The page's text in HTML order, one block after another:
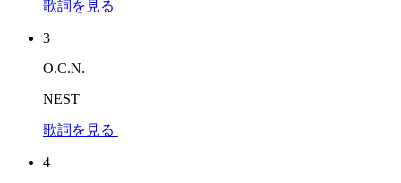
歌詞を見る
3
O.C.N.
NEST
歌詞を見る
4